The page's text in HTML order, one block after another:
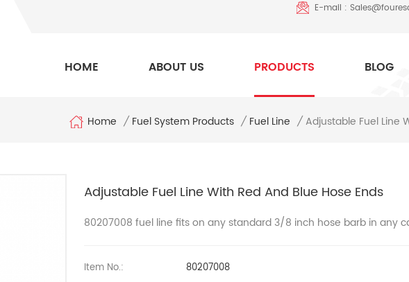
E-mail :
HOME ABOUT US PRODUCTS BLOG
Home / Fuel System Products / Fuel Line / Adjustable Fuel Line
Adjustable Fuel Line With Red And Blue Hose Ends
80207008 fuel line fits on any standard 3/8 inch hose barb in any
Item No.:
80207008